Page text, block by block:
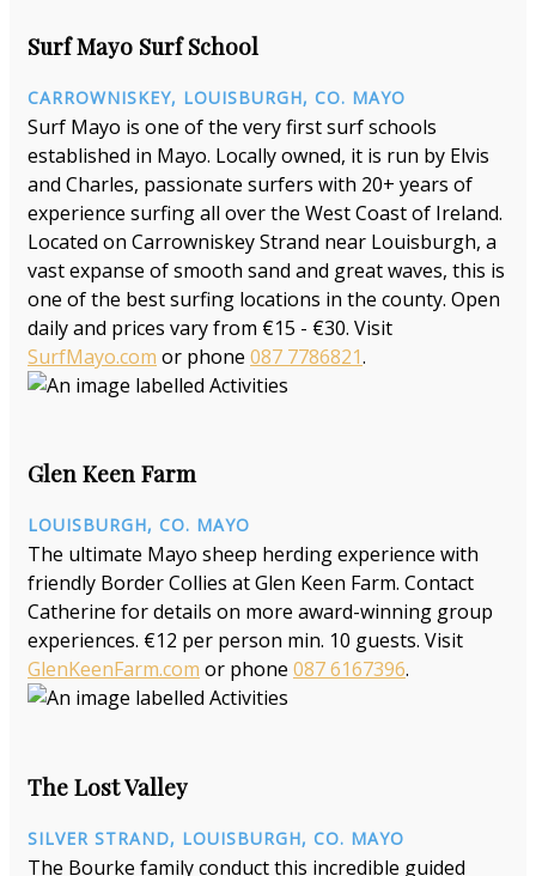
Surf Mayo Surf School
CARROWNISKEY, LOUISBURGH, CO. MAYO
Surf Mayo is one of the very first surf schools
established in Mayo. Locally owned, it is run by Elvis
and Charles, passionate surfers with 20+ years of
experience surfing all over the West Coast of Ireland.
Located on Carrowniskey Strand near Louisburgh, a
vast expanse of smooth sand and great waves, this is
one of the best surfing locations in the county. Open
daily and prices vary from €15 - €30. Visit
SurfMayo.com or phone 087 7786821.
Glen Keen Farm
LOUISBURGH, CO. MAYO
The ultimate Mayo sheep herding experience with
friendly Border Collies at Glen Keen Farm. Contact
Catherine for details on more award-winning group
experiences. €12 per person min. 10 guests. Visit
GlenKeenFarm.com or phone 087 6167396.
The Lost Valley
SILVER STRAND, LOUISBURGH, CO. MAYO
The Bourke family conduct this incredible guided